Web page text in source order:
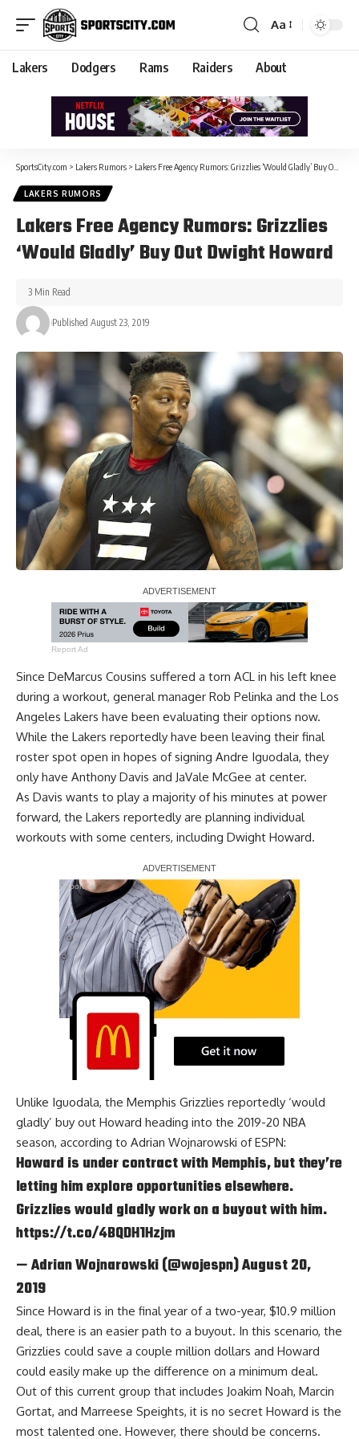
Aa
Lakers Dodgers Rams Raiders About
SportsCity.com > Lakers Rumors > Lakers Free Agency Rumors: Grizzlies ‘Would Gladly’ Buy Out Dwight Howard
LAKERS RUMORS
Lakers Free Agency Rumors: Grizzlies
‘Would Gladly’ Buy Out Dwight Howard
Published August 23, 2019
3 Min Read
Report Ad
Since DeMarcus Cousins suffered a torn ACL in his left knee
during a workout, general manager Rob Pelinka and the Los
Angeles Lakers have been evaluating their options now.
While the Lakers reportedly have been leaving their final
roster spot open in hopes of signing Andre Iguodala, they
only have Anthony Davis and JaVale McGee at center.
As Davis wants to play a majority of his minutes at power
forward, the Lakers reportedly are planning individual
workouts with some centers, including Dwight Howard.
Report Ad
Unlike Iguodala, the Memphis Grizzlies reportedly ‘would
gladly’ buy out Howard heading into the 2019-20 NBA
season, according to Adrian Wojnarowski of ESPN:
Howard is under contract with Memphis, but they’re
letting him explore opportunities elsewhere.
Grizzlies would gladly work on a buyout with him.
https://t.co/4BQDH1Hzjm
— Adrian Wojnarowski (@wojespn)August 20,
2019
Since Howard is in the final year of a two-year, $10.9 million
deal, there is an easier path to a buyout. In this scenario, the
Grizzlies could save a couple million dollars and Howard
could easily make up the difference on a minimum deal.
Out of this current group that includes Joakim Noah, Marcin
Gortat, and Marreese Speights, it is no secret Howard is the
most talented one. However, there should be concerns.